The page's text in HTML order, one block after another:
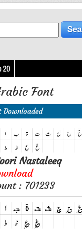
20
Font
Downloaded
Nastaleeq
: 701233